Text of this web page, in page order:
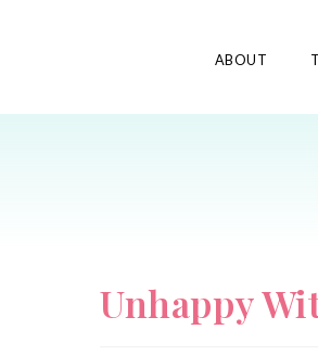
ABOUT
Unhappy